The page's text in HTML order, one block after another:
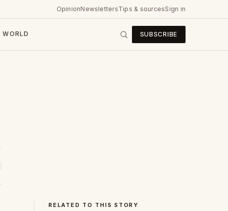
OpinionNewslettersTips & sourcesSign in
WORLD SUBSCRIBE
RELATED TO THIS STORY